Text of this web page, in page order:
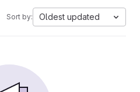
Sort by: Oldest updated